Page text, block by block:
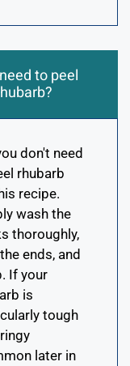
to peel
don't need
rhubarb
recipe.
wash the
thoroughly,
ends, and
If your
is
tough
later in